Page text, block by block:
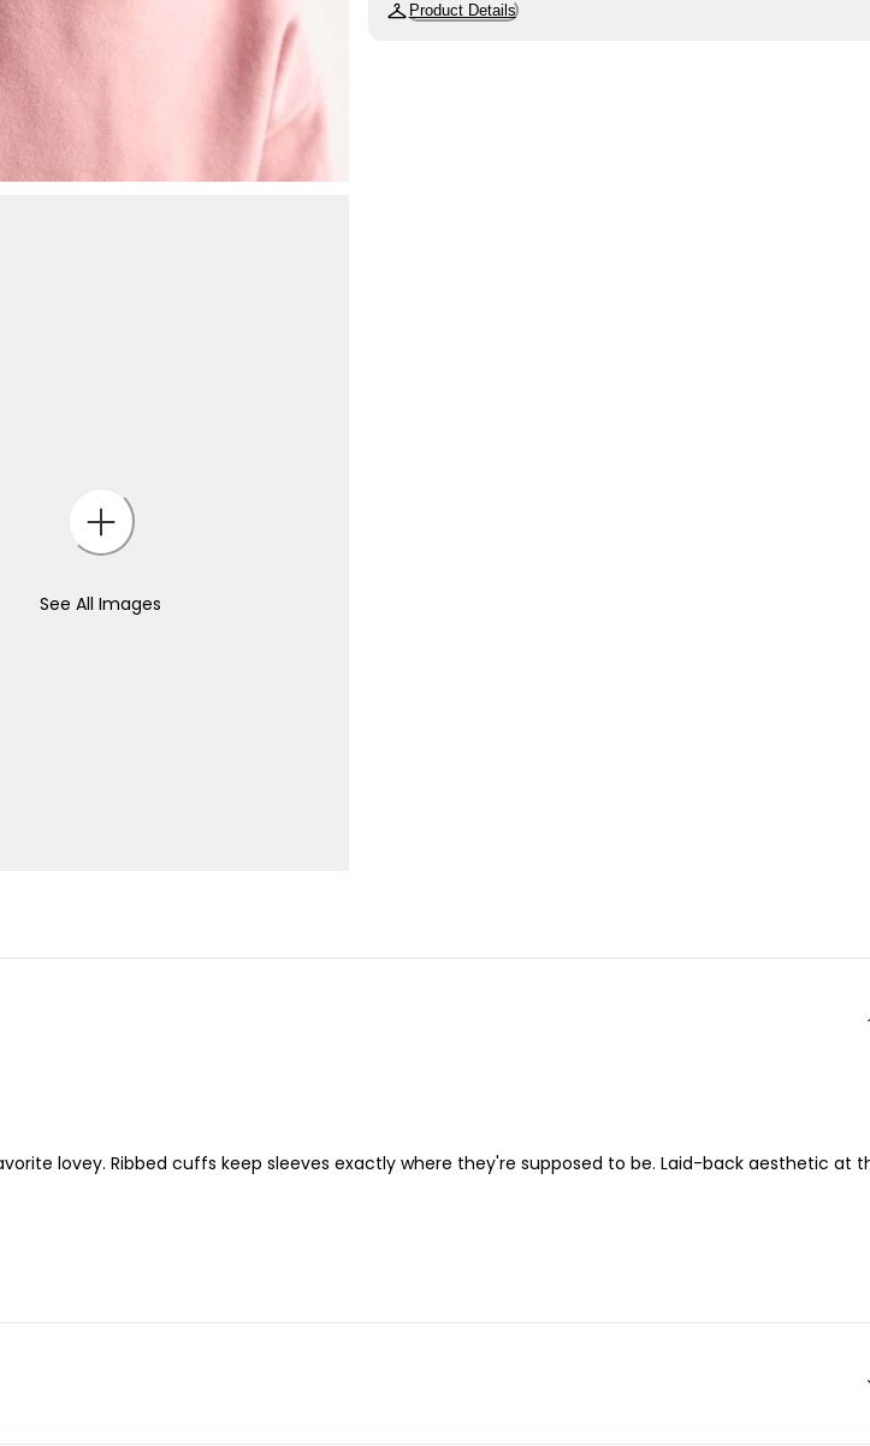
See All Images
Product Details
lovey. Ribbed cuffs keep sleeves exactly where they're supposed to be. Laid-back aesthetic at